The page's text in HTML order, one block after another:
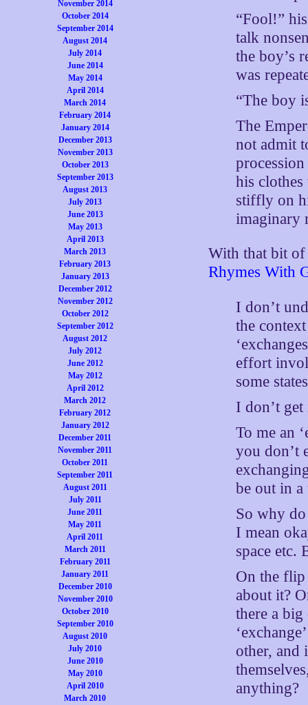
November 2014
October 2014
September 2014
August 2014
July 2014
June 2014
May 2014
April 2014
March 2014
February 2014
January 2014
December 2013
November 2013
October 2013
September 2013
August 2013
July 2013
June 2013
May 2013
April 2013
March 2013
February 2013
January 2013
December 2012
November 2012
October 2012
September 2012
August 2012
July 2012
June 2012
May 2012
April 2012
March 2012
February 2012
January 2012
December 2011
November 2011
October 2011
September 2011
August 2011
July 2011
June 2011
May 2011
April 2011
March 2011
February 2011
January 2011
December 2010
November 2010
October 2010
September 2010
August 2010
July 2010
June 2010
May 2010
April 2010
March 2010
“Fool!”
talk
the boy’s
was
“The boy
The
not admit
his
stiffly on
imaginary
With that bit of
Rhymes With
I don’t
the
effort
some
I don’t get
To me an
you don’t
be out in a
So why
I mean
space etc.
On the flip
about it?
there a big
other, and
anything?